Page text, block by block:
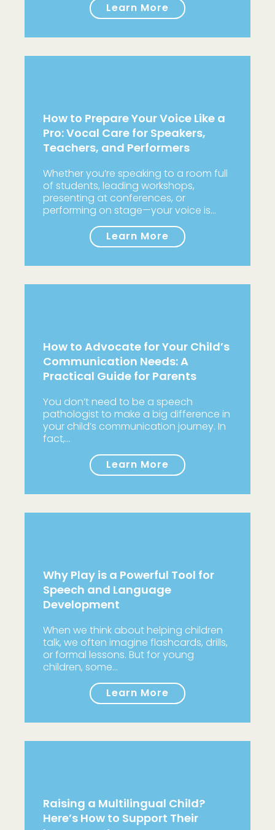
Learn More
How to Prepare Your Voice Like a
Pro: Vocal Care for Speakers,
Teachers, and Performers
Whether you’re speaking to a room full
of students, leading workshops,
presenting at conferences, or
performing on stage—your voice is…
Learn More
How to Advocate for Your Child’s
Communication Needs: A
Practical Guide for Parents
You don’t need to be a speech
pathologist to make a big difference in
your child’s communication journey. In
fact,…
Learn More
Why Play is a Powerful Tool for
Speech and Language
Development
When we think about helping children
talk, we often imagine flashcards, drills,
or formal lessons. But for young
children, some…
Learn More
Raising a Multilingual Child?
Here’s How to Support Their